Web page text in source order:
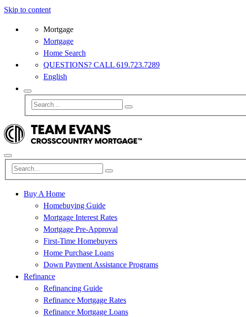
Skip to content
Mortgage
Mortgage
Home Search
QUESTIONS? CALL 619.723.7289
English
Buy A Home
Homebuying Guide
Mortgage Interest Rates
Mortgage Pre-Approval
First-Time Homebuyers
Home Purchase Loans
Down Payment Assistance Programs
Refinance
Refinancing Guide
Refinance Mortgage Rates
Refinance Mortgage Loans